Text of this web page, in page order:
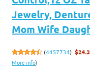
Jewelry,
Mom Wife
(4457734)
More info)